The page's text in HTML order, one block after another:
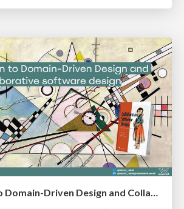
Introduction to Domain-Driven Design and Collaborative software design